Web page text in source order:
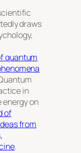
draws
quantum
in
energy on
of
from
.